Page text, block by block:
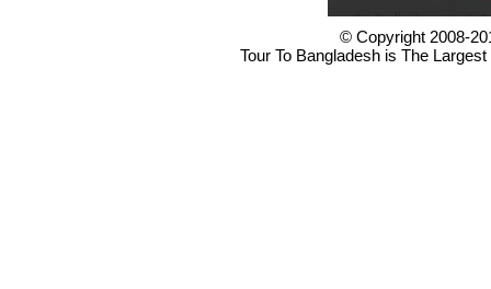
© Copyright 2008-
Tour To Bangladesh is The